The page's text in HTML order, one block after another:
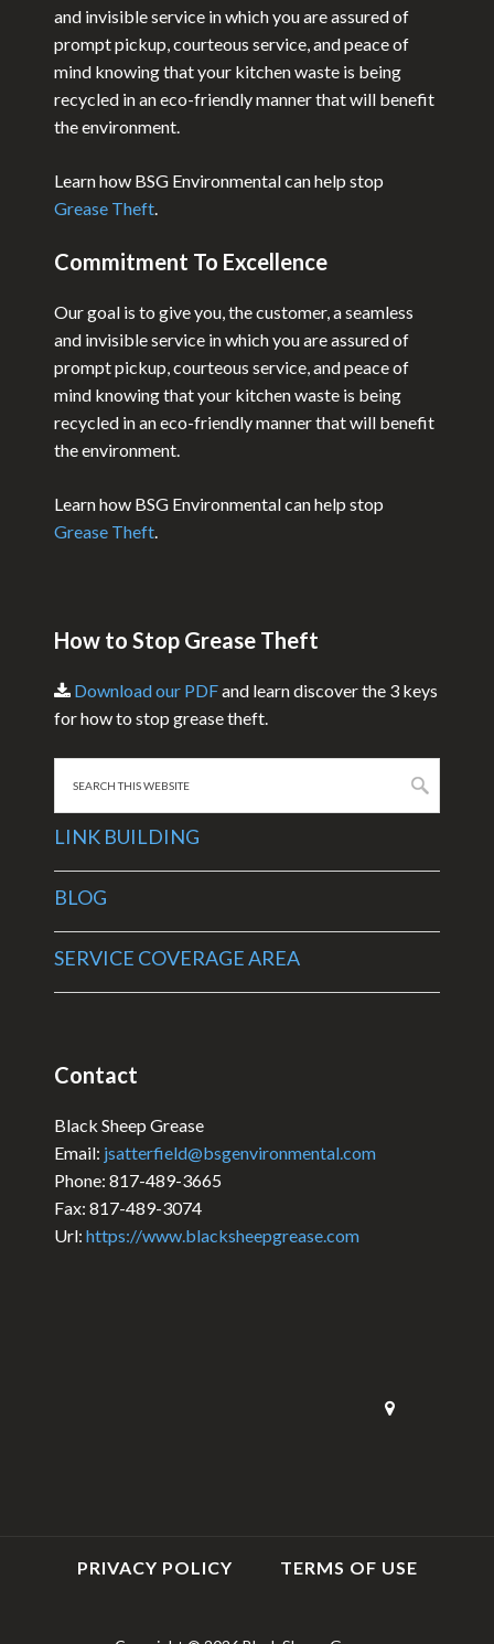
and invisible service in which you are assured of
prompt pickup, courteous service, and peace of
mind knowing that your kitchen waste is being
recycled in an eco-friendly manner that will benefit
the environment.
Learn how BSG Environmental can help stop
Grease Theft.
Commitment To Excellence
Our goal is to give you, the customer, a seamless
and invisible service in which you are assured of
prompt pickup, courteous service, and peace of
mind knowing that your kitchen waste is being
recycled in an eco-friendly manner that will benefit
the environment.
Learn how BSG Environmental can help stop
Grease Theft.
How to Stop Grease Theft
Download our PDFand learn discover the 3 keys
for how to stop grease theft.
website
LINK BUILDING
BLOG
SERVICE COVERAGE AREA
Contact
Black Sheep Grease
Email: jsatterfield@bsgenvironmental.com
Phone: 817-489-3665
Fax: 817-489-3074
Url:https://www.blacksheepgrease.com
PRIVACY POLICY TERMS OF USE